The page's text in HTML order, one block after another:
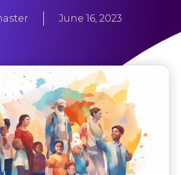
June 16, 2023